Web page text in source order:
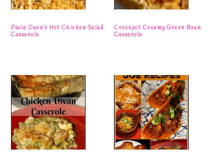
Paula Deen’s Hot Chicken Salad
Casserole
Crockpot Creamy Green Bean
Casserole